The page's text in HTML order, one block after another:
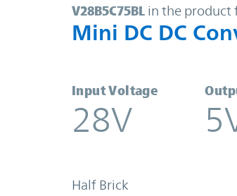
V28B5C75BL | Mini DC
V28B5C75BL in the product
Mini DC DC
Input Voltage
28V
Half Brick